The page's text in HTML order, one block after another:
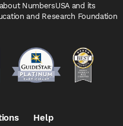
NumbersUSA and its
and Research Foundation
Help